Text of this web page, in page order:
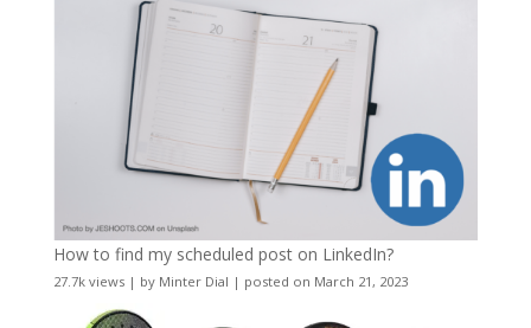
How to find my scheduled post on LinkedIn?
27.7k views| by Minter Dial | posted on March 21, 2023